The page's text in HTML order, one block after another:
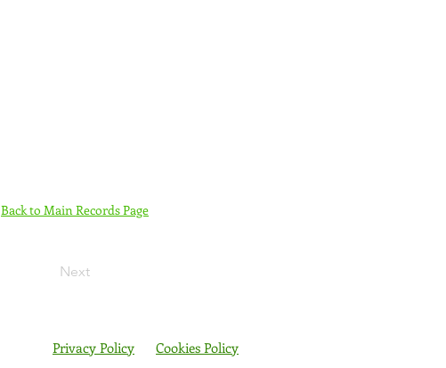
Back to Main Records Page
Next
Privacy Policy Cookies Policy